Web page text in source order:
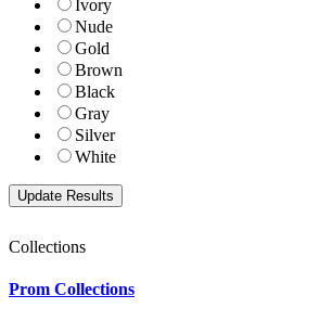
Ivory
Nude
Gold
Brown
Black
Gray
Silver
White
Collections
Prom Collections